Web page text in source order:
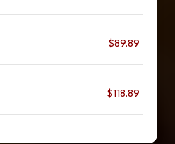
$89.89
$118.89